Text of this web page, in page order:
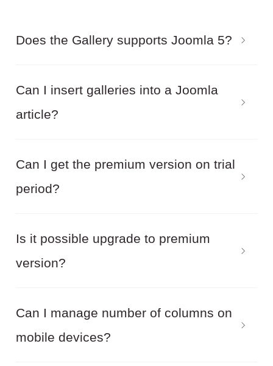
Does the Gallery supports Joomla 5?
Can I insert galleries into a Joomla
article?
Can I get the premium version on trial
period?
Is it possible upgrade to premium
version?
Can I manage number of columns on
mobile devices?